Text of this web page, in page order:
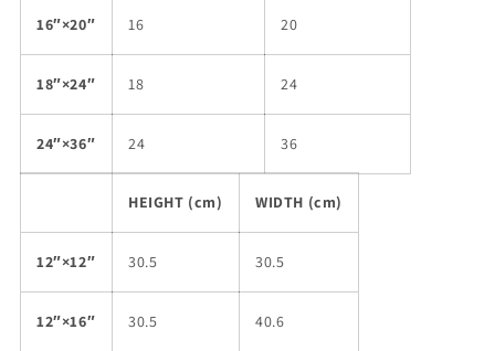
16″×20″ 16 20
18″×24″ 18 24
24″×36″ 24 36
HEIGHT (cm) WIDTH (cm)
12″×12″ 30.5 30.5
12″×16″ 30.5 40.6